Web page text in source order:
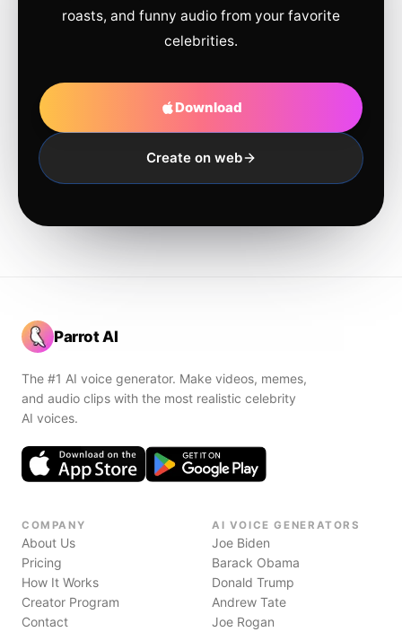
roasts, and funny audio from your favorite
celebrities.
Download
Create on web
Parrot AI
The #1 AI voice generator. Make videos, memes,
and audio clips with the most realistic celebrity
AI voices.
COMPANY
About Us
Pricing
How It Works
Creator Program
Contact
AI VOICE GENERATORS
Joe Biden
Barack Obama
Donald Trump
Andrew Tate
Joe Rogan